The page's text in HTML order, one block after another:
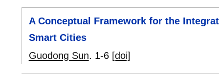
A Conceptual Framework for the
Smart Cities
Guodong Sun. 1-6 [doi]